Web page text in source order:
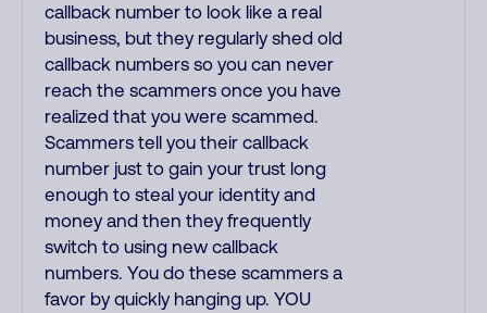
callback number to look like a real
business, but they regularly shed old
callback numbers so you can never
reach the scammers once you have
realized that you were scammed.
Scammers tell you their callback
number just to gain your trust long
enough to steal your identity and
money and then they frequently
switch to using new callback
numbers. You do these scammers a
favor by quickly hanging up. YOU